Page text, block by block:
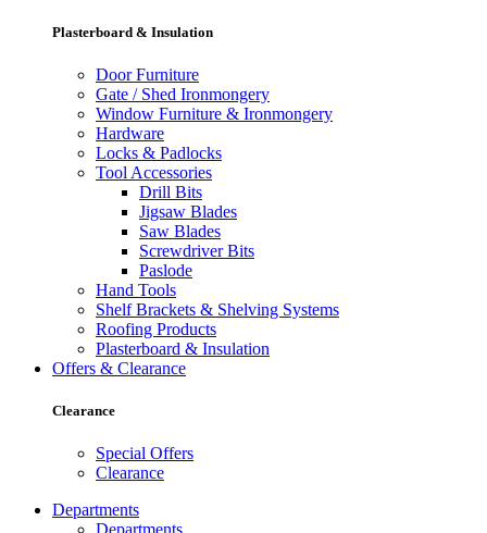
Plasterboard & Insulation
Door Furniture
Gate / Shed Ironmongery
Window Furniture & Ironmongery
Hardware
Locks & Padlocks
Tool Accessories
Drill Bits
Jigsaw Blades
Saw Blades
Screwdriver Bits
Paslode
Hand Tools
Shelf Brackets & Shelving Systems
Roofing Products
Plasterboard & Insulation
Offers & Clearance
Clearance
Special Offers
Clearance
Departments